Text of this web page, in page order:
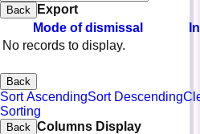
Back
Export
Mode of dismissal
No records to display.
Back
Sort AscendingSort Descending
Sorting
Back Columns Display